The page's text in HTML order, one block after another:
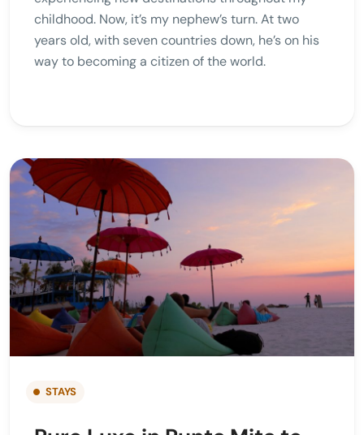
childhood. Now, it’s my nephew’s turn. At two
years old, with seven countries down, he’s on his
way to becoming a citizen of the world.
STAYS